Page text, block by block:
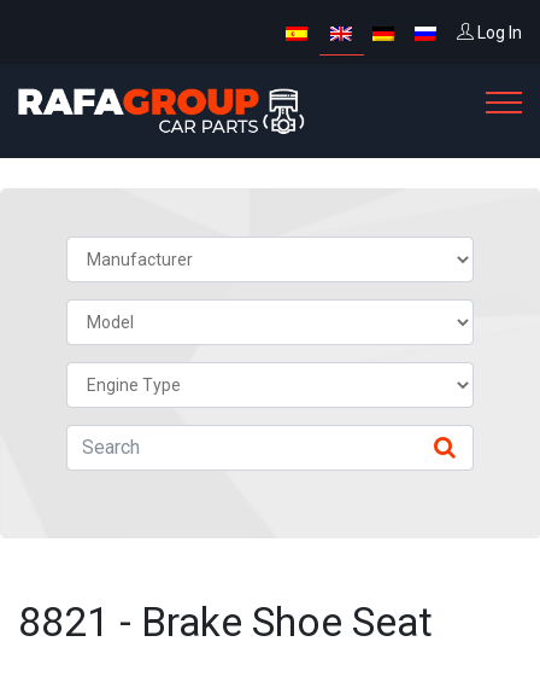
Log In
8821 - Brake Shoe Seat